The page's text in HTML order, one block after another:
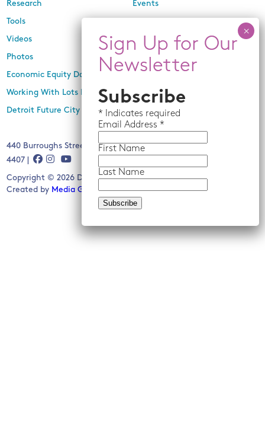
Research
Tools
Videos
Photos
Economic Equity Dashboard
Working With Lots Program
Detroit Future City 2030 Plan
Events
In the Media
Press Releases
440 Burroughs Street, Suite 229, Detroit, MI 48202 | (313) 259-
4407 |
Copyright © 2026 Detroit Future City. All rights reserved.
Created by Media Genesis
Subscribe
* Indicates required
Email Address *
First Name
Last Name